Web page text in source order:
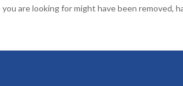
are looking for might have been removed,